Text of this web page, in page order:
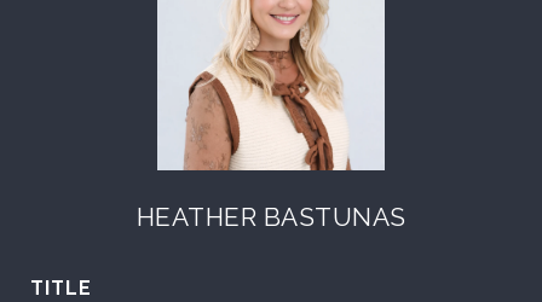
HEATHER BASTUNAS
TITLE